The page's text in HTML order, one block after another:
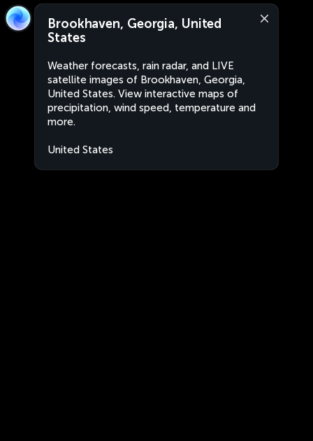
Brookhaven, Georgia, United
States
Weather forecasts, rain radar, and LIVE
satellite images of Brookhaven, Georgia,
United States. View interactive maps of
precipitation, wind speed, temperature and
more.
United States